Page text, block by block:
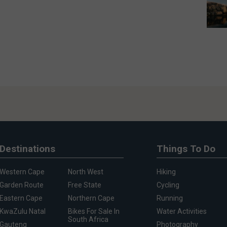
Destinations
Western Cape
Garden Route
Eastern Cape
KwaZulu Natal
Gauteng
North West
Free State
Northern Cape
Bikes For Sale In
South Africa
Things To Do
Hiking
Cycling
Running
Water Activities
Photography